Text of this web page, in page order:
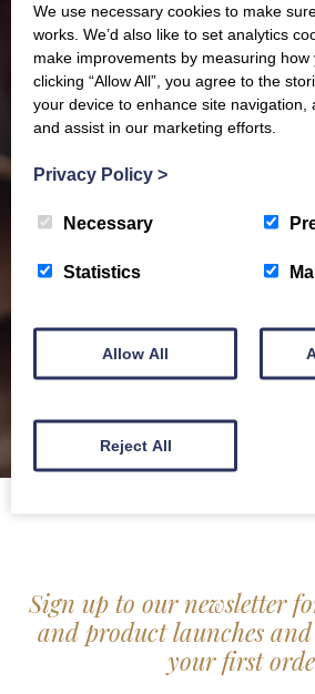
Our latest
Barony Country Foods Brochure.
enquiries and operate a daily
service locally for hotels,
delis.
BROCHURE
Sign up to our newsletter
and product launches
your first
We use necessary cookies to make
works. We’d also like to set analytics
make improvements by measuring
clicking “Allow All”, you agree to the
your device to enhance site navigation,
and assist in our marketing efforts.
Privacy Policy >
Necessary
Statistics
Allow All
Reject All